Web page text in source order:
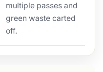
multiple passes and
green waste carted
off.